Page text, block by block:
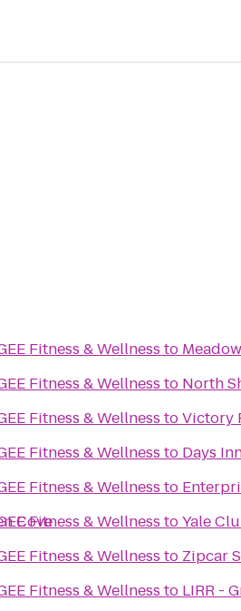
Cove
Fitness & Wellness to
Fitness & Wellness to North
Fitness & Wellness toVictory
Fitness & Wellness to Days
Fitness & Wellness to
Fitness & Wellness toYale
Fitness & Wellness to Zipcar
Fitness & Wellness to LIRR -